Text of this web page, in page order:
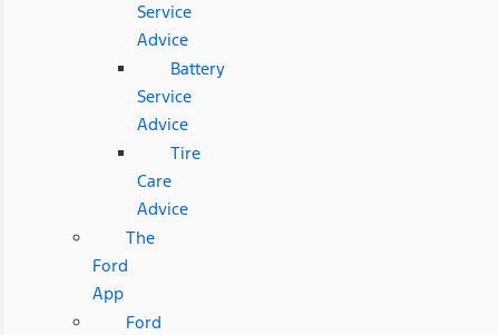
Service
Advice
Battery
Service
Advice
Tire
Care
Advice
The
Ford
App
Ford